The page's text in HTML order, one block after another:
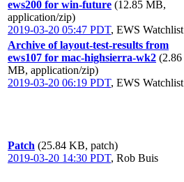
ews200 for win-future (12.85 MB,
application/zip)
2019-03-20 05:47 PDT, EWS Watchlist
Archive of layout-test-results from
ews107 for mac-highsierra-wk2 (2.86
MB, application/zip)
2019-03-20 06:19 PDT, EWS Watchlist
Patch (25.84 KB, patch)
2019-03-20 14:30 PDT, Rob Buis